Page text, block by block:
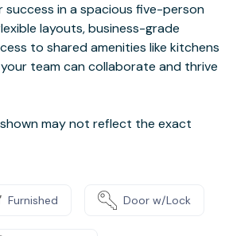
success in a spacious five-person
layouts, business-grade
to shared amenities like kitchens
team can collaborate and thrive
shown may not reflect the exact
Furnished Door w/Lock